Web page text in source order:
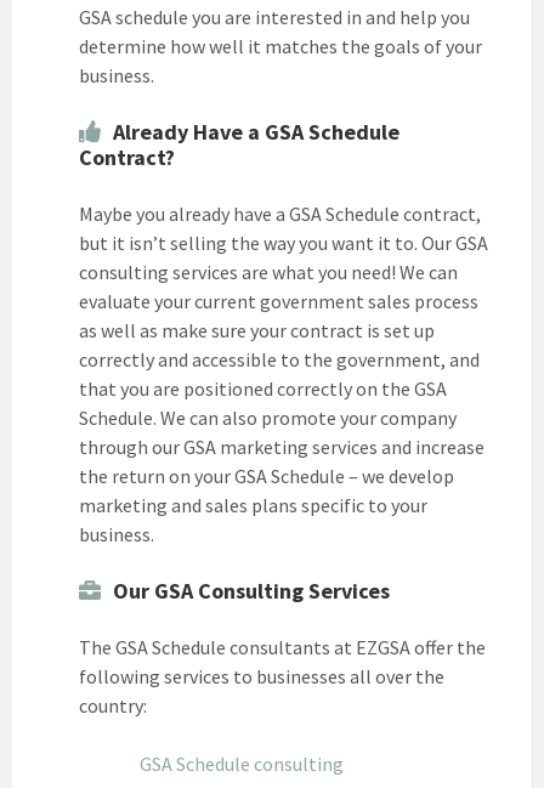
GSA schedule you are interested in and help you
determine how well it matches the goals of your
business.
Already Have a GSA Schedule
Contract?
Maybe you already have a GSA Schedule contract,
but it isn’t selling the way you want it to. Our GSA
consulting services are what you need! We can
evaluate your current government sales process
as well as make sure your contract is set up
correctly and accessible to the government, and
that you are positioned correctly on the GSA
Schedule. We can also promote your company
through our GSA marketing services and increase
the return on your GSA Schedule – we develop
marketing and sales plans specific to your
business.
Our GSA Consulting Services
The GSA Schedule consultants at EZGSA offer the
following services to businesses all over the
country:
GSA Schedule consulting